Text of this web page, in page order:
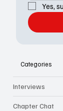
Yes,
Categories
Interviews
Chapter Chat